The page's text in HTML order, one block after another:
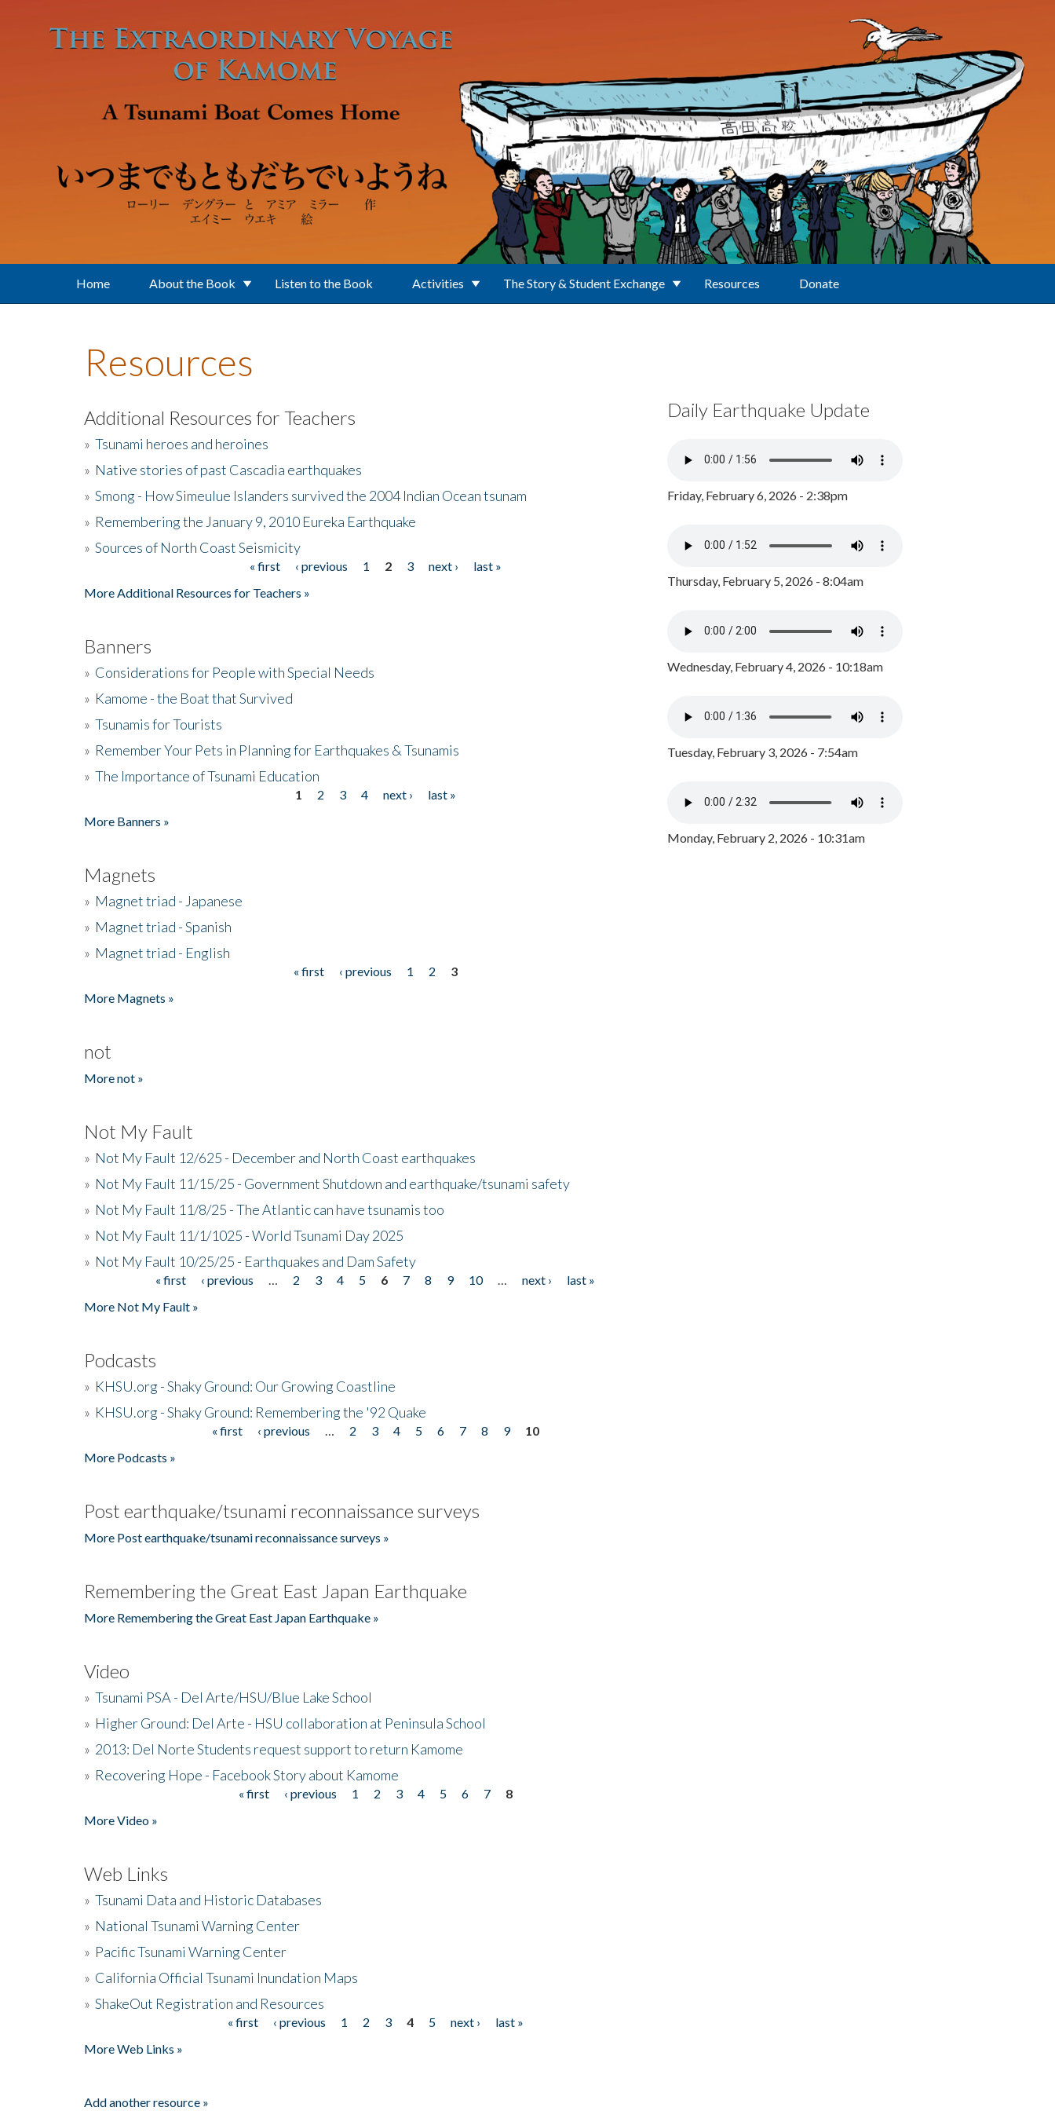
Home About the Book Listen to the Book Activities The Story & Student Exchange Resources Donate
Resources
Additional Resources for Teachers
» Tsunami heroes and heroines
» Native stories of past Cascadia earthquakes
» Smong - How Simeulue Islanders survived the 2004 Indian Ocean tsunam
» Remembering the January 9, 2010 Eureka Earthquake
» Sources of North Coast Seismicity
« first ‹ previous 1 2 3 next ›
last »
More Additional Resources for Teachers »
Banners
» Considerations for People with Special Needs
» Kamome - the Boat that Survived
» Tsunamis for Tourists
» Remember Your Pets in Planning for Earthquakes & Tsunamis
» The Importance of Tsunami Education
1 2 3 4 next ›
last »
More Banners »
Magnets
» Magnet triad - Japanese
» Magnet triad - Spanish
» Magnet triad - English
« first ‹ previous 1 2
3
More Magnets »
not
More not »
Not My Fault
» Not My Fault 12/625 - December and North Coast earthquakes
» Not My Fault 11/15/25 - Government Shutdown and earthquake/tsunami safety
» Not My Fault 11/8/25 - The Atlantic can have tsunamis too
» Not My Fault 11/1/1025 - World Tsunami Day 2025
» Not My Fault 10/25/25 - Earthquakes and Dam Safety
« first ‹ previous 2 3 4 5 6 7 8 9 10 next ›
last »
More Not My Fault »
Podcasts
» KHSU.org - Shaky Ground: Our Growing Coastline
» KHSU.org - Shaky Ground: Remembering the '92 Quake
« first ‹ previous 2 3 4 5 6 7 8 9
10
More Podcasts »
Post earthquake/tsunami reconnaissance surveys
More Post earthquake/tsunami reconnaissance surveys »
Remembering the Great East Japan Earthquake
More Remembering the Great East Japan Earthquake »
Video
» Tsunami PSA - Del Arte/HSU/Blue Lake School
» Higher Ground: Del Arte - HSU collaboration at Peninsula School
» 2013: Del Norte Students request support to return Kamome
» Recovering Hope - Facebook Story about Kamome
« first ‹ previous 1 2 3 4 5 6 7
8
More Video »
Web Links
» Tsunami Data and Historic Databases
» National Tsunami Warning Center
» Pacific Tsunami Warning Center
» California Official Tsunami Inundation Maps
» ShakeOut Registration and Resources
« first ‹ previous 1 2 3 4 5 next ›
last »
More Web Links »
Add another resource »
Daily Earthquake Update
Friday, February 6, 2026 - 2:38pm
Thursday, February 5, 2026 - 8:04am
Wednesday, February 4, 2026 - 10:18am
Tuesday, February 3, 2026 - 7:54am
Monday, February 2, 2026 - 10:31am